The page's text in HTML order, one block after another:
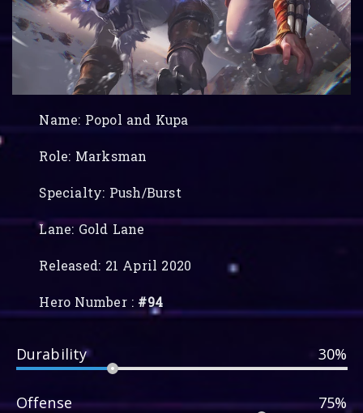
Name: Popol and Kupa
Role: Marksman
Specialty: Push/Burst
Lane: Gold Lane
Released: 21 April 2020
Hero Number : #94
Durability 30%
Offense 75%